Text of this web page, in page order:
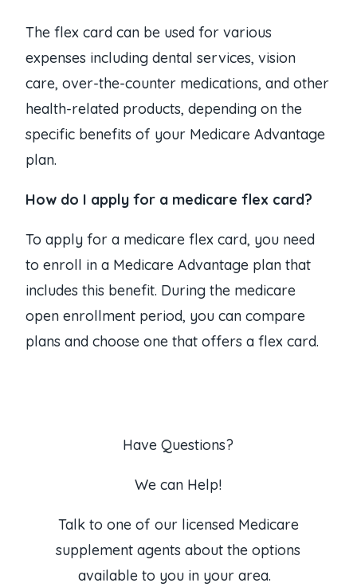
The flex card can be used for various
expenses including dental services, vision
care, over-the-counter medications, and other
health-related products, depending on the
specific benefits of your Medicare Advantage
plan.
How do I apply for a medicare flex card?
To apply for a medicare flex card, you need
to enroll in a Medicare Advantage plan that
includes this benefit. During the medicare
open enrollment period, you can compare
plans and choose one that offers a flex card.
Have Questions?
We can Help!
Talk to one of our licensed Medicare
supplement agents about the options
available to you in your area.